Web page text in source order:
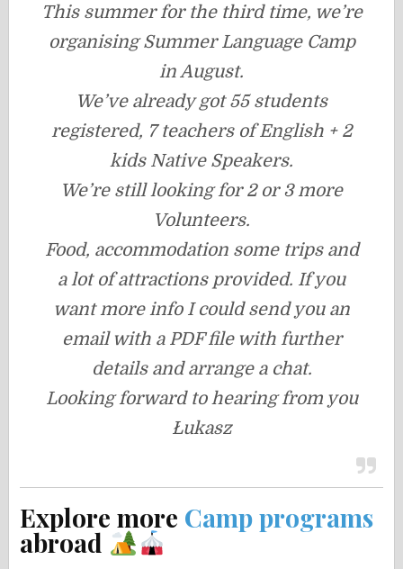
This summer for the third time, we’re
organising Summer Language Camp
in August.
We’ve already got 55 students
registered, 7 teachers of English + 2
kids Native Speakers.
We’re still looking for 2 or 3 more
Volunteers.
Food, accommodation some trips and
a lot of attractions provided. If you
want more info I could send you an
email with a PDF file with further
details and arrange a chat.
Looking forward to hearing from you
Łukasz
Explore more Camp programs
abroad